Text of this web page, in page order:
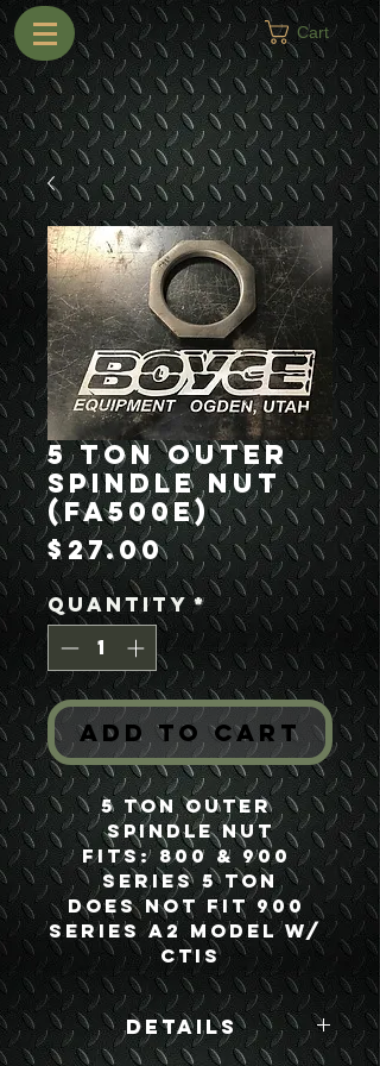
Cart
5 Ton Outer
Spindle Nut
(FA500E)
$27.00Price
Quantity*
Add to Cart
5 Ton Outer
Spindle Nut
Fits: 800 & 900
Series 5 Ton
Does not Fit 900
Series A2 Model w/
CTIS
Details